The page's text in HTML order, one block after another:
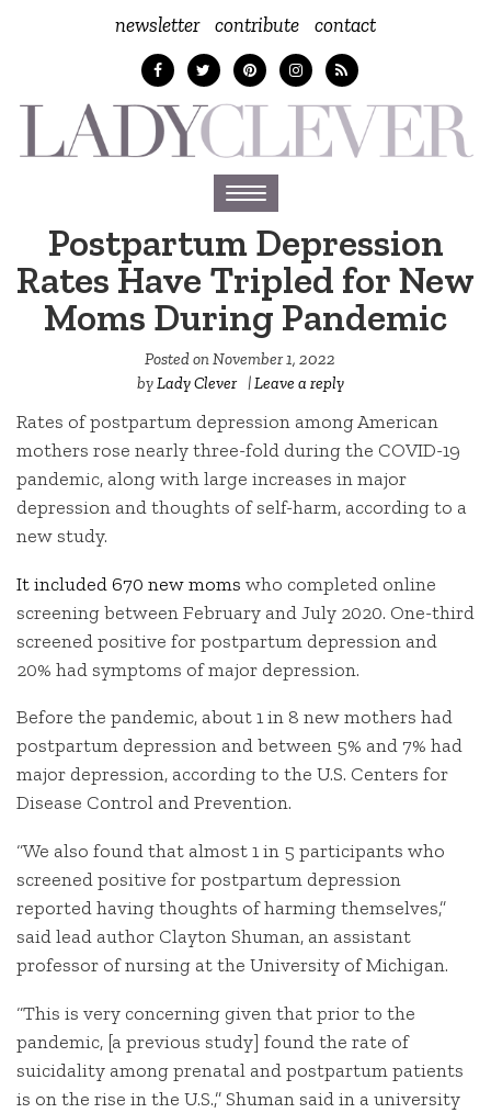
newsletter contribute contact
Toggle
navigation
Postpartum Depression
Rates Have Tripled for New
Moms During Pandemic
Posted onNovember 1, 2022
byLady Clever |Leave a reply
Rates of postpartum depression among American
mothers rose nearly three-fold during the COVID-19
pandemic, along with large increases in major
depression and thoughts of self-harm, according to a
new study.
It included 670 new moms who completed online
screening between February and July 2020. One-third
screened positive for postpartum depression and
20% had symptoms of major depression.
Before the pandemic, about 1 in 8 new mothers had
postpartum depression and between 5% and 7% had
major depression, according to the U.S. Centers for
Disease Control and Prevention.
“We also found that almost 1 in 5 participants who
screened positive for postpartum depression
reported having thoughts of harming themselves,”
said lead author Clayton Shuman, an assistant
professor of nursing at the University of Michigan.
“This is very concerning given that prior to the
pandemic, [a previous study] found the rate of
suicidality among prenatal and postpartum patients
is on the rise in the U.S.,” Shuman said in a university